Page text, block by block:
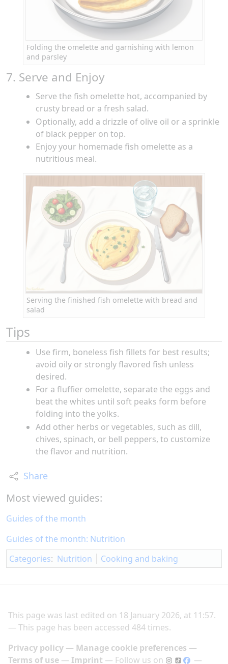
Folding the omelette and garnishing with lemon
and parsley
7. Serve and Enjoy
Serve the fish omelette hot, accompanied by
crusty bread or a fresh salad.
Optionally, add a drizzle of olive oil or a sprinkle
of black pepper on top.
Enjoy your homemade fish omelette as a
nutritious meal.
Serving the finished fish omelette with bread and
salad
Tips
Use firm, boneless fish fillets for best results;
avoid oily or strongly flavored fish unless
desired.
For a fluffier omelette, separate the eggs and
beat the whites until soft peaks form before
folding into the yolks.
Add other herbs or vegetables, such as dill,
chives, spinach, or bell peppers, to customize
the flavor and nutrition.
Share
Most viewed guides:
Guides of the month
Guides of the month: Nutrition
Categories: Nutrition Cooking and baking
This page was last edited on 18 January 2026, at 11:57.
This page has been accessed 484 times.
Privacy policy
Manage cookie preferences
Terms of use
Imprint Follow us on